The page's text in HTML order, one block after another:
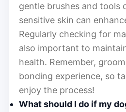
gentle brushes and tools
sensitive skin can
Regularly checking for
also important to
health. Remember,
bonding experience, so
enjoy the process!
What should I do if my